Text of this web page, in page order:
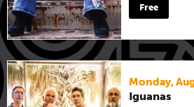
Free
Monday,
Iguanas